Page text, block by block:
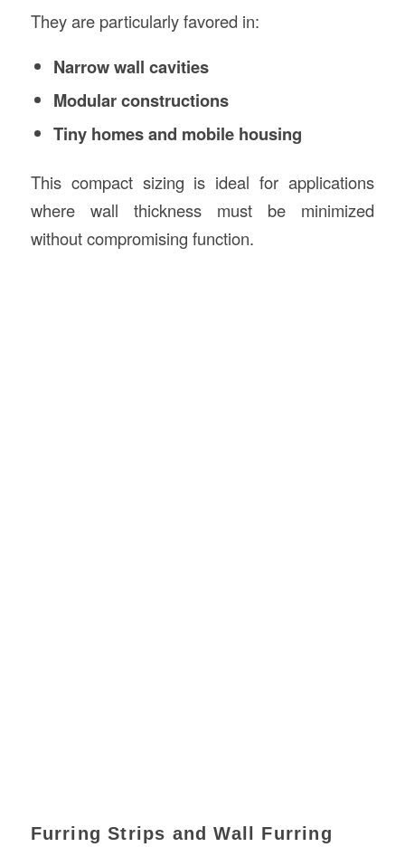
They are particularly favored in:
Narrow wall cavities
Modular constructions
Tiny homes and mobile housing
This compact sizing is ideal for applications
where wall thickness must be minimized
without compromising function.
Furring Strips and Wall Furring